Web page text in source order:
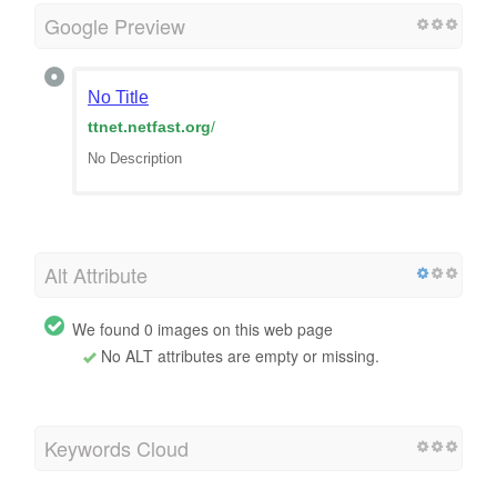
Google Preview
No Title
ttnet.netfast.org/
No Description
Alt Attribute
We found 0 images on this web page
No ALT attributes are empty or missing.
Keywords Cloud